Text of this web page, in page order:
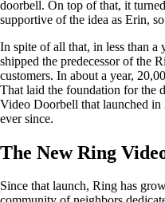
doorbell. On top of that, it
supportive of the idea as Erin,
In spite of all that, in less than a
shipped the predecessor of the
customers. In about a year,
That laid the foundation for the
Video Doorbell that launched in
ever since.
The New Ring
Since that launch, Ring has